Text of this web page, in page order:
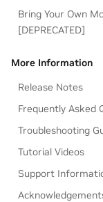
Bring Your Own
[DEPRECATED]
More Information
Release Notes
Frequently Asked
Troubleshooting
Tutorial Videos
Support